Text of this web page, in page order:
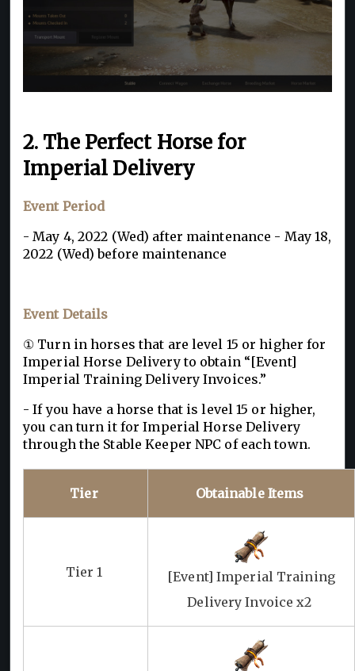
2. The Perfect Horse for
Imperial Delivery
Event Period
- May 4, 2022 (Wed) after maintenance - May 18,
2022 (Wed) before maintenance
Event Details
① Turn in horses that are level 15 or higher for
Imperial Horse Delivery to obtain “[Event]
Imperial Training Delivery Invoices.”
- If you have a horse that is level 15 or higher,
you can turn it for Imperial Horse Delivery
through the Stable Keeper NPC of each town.
Tier Obtainable Items
Tier 1
[Event] Imperial Training
Delivery Invoice x2